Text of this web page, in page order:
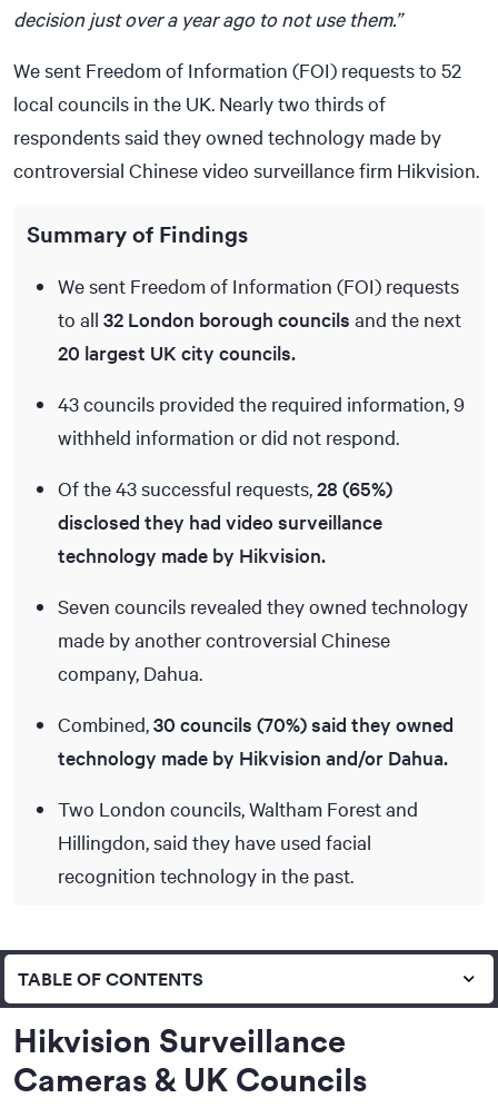
decision just over a year ago to not use them.”
We sent Freedom of Information (FOI) requests to 52
local councils in the UK. Nearly two thirds of
respondents said they owned technology made by
controversial Chinese video surveillance firm Hikvision.
Summary of Findings
We sent Freedom of Information (FOI) requests
to all 32 London borough councils and the next
20 largest UK city councils.
43 councils provided the required information, 9
withheld information or did not respond.
Of the 43 successful requests,28 (65%)
disclosed they had video surveillance
technology made by Hikvision.
Seven councils revealed they owned technology
made by another controversial Chinese
company, Dahua.
Combined,30 councils (70%) said they owned
technology made by Hikvision and/or Dahua.
Two London councils, Waltham Forest and
Hillingdon, said they have used facial
recognition technology in the past.
TABLE OF CONTENTS
Hikvision Surveillance
Cameras & UK Councils